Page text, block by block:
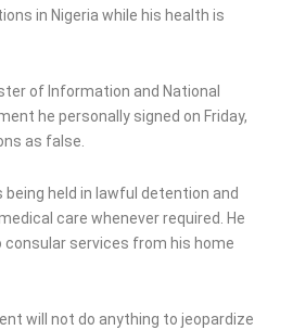
in Nigeria while his health is
of Information and National
he personally signed on Friday,
as false.
being held in lawful detention and
care whenever required. He
services from his home
will not do anything to jeopardize